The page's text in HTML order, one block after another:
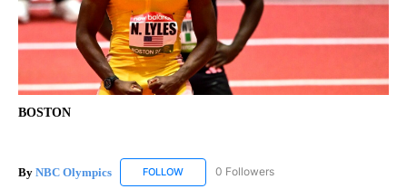
BOSTON
By NBC Olympics FOLLOW FOLLOW "NBC OLYMPICS" TO RECEIVE
0 Followers